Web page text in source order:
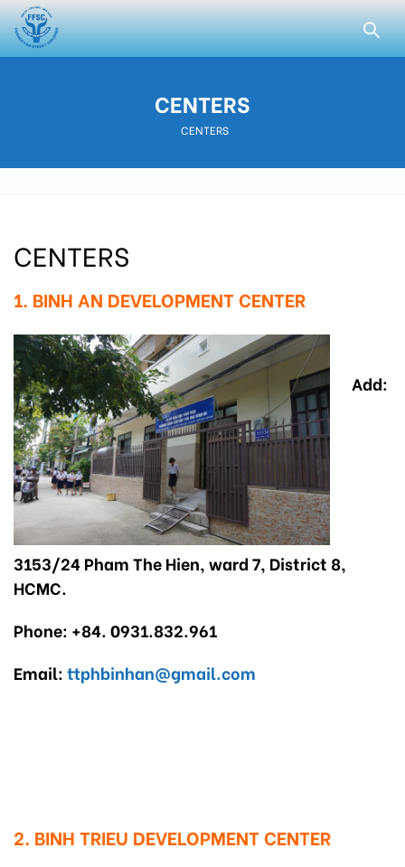
CENTERS
CENTERS
CENTERS
1. BINH AN DEVELOPMENT CENTER
Add:
3153/24 Pham The Hien, ward 7, District 8,
HCMC.
Phone: +84. 0931.832.961
Email:ttphbinhan@gmail.com
2. BINH TRIEU DEVELOPMENT CENTER